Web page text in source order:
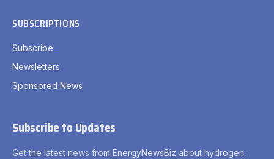
SUBSCRIPTIONS
Subscribe
Newsletters
Sponsored News
Subscribe to Updates
Get the latest news from EnergyNewsBiz about hydrogen.